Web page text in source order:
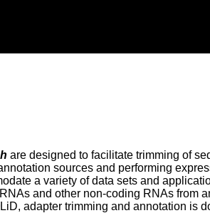
are designed to facilitate trimming of
sources and performing
a variety of data sets and
and other non-coding RNAs from
adapter trimming and annotation is